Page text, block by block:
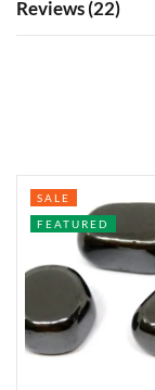
Reviews (22)
SALE
FEATURED